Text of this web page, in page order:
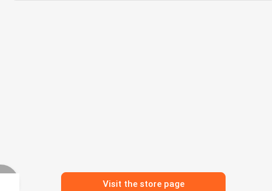
Visit the store page